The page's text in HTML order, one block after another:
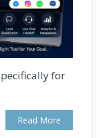
for
Read More